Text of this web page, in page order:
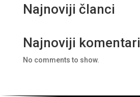
Najnoviji članci
Najnoviji komentari
No comments to show.